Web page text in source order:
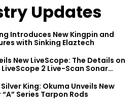
Updates
Introduces New Kingpin and
with Sinking Elaztech
New LiveScope: The Details on
2 Live-Scan Sonar
King: Okuma Unveils New
Series Tarpon Rods